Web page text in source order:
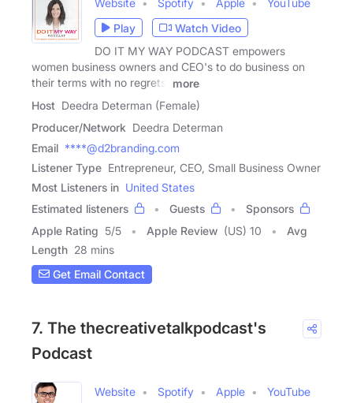
Website Spotify Apple
YouTube
Play
Watch Video
DO IT MY WAY PODCAST empowers
women business owners and CEO's to do business on
their terms with no regrets,
more
Host Deedra Determan (Female)
Producer/Network Deedra Determan
Email ****@d2branding.com
Listener Type Entrepreneur, CEO, Small Business Owner
Most Listeners in United States
Estimated listeners
Guests
Sponsors
Apple Rating 5/5 Apple Review (US) 10
Avg
Length 28 mins
Get Email Contact
7. The thecreativetalkpodcast's
Podcast
Website Spotify Apple
YouTube